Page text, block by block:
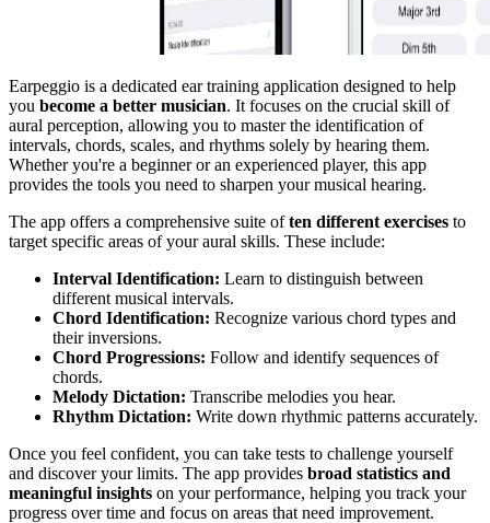
Earpeggio is a dedicated ear training application designed to help
you become a better musician. It focuses on the crucial skill of
aural perception, allowing you to master the identification of
intervals, chords, scales, and rhythms solely by hearing them.
Whether you're a beginner or an experienced player, this app
provides the tools you need to sharpen your musical hearing.
The app offers a comprehensive suite often different exercises to
target specific areas of your aural skills. These include:
Interval Identification: Learn to distinguish between
different musical intervals.
Chord Identification: Recognize various chord types and
their inversions.
Chord Progressions: Follow and identify sequences of
chords.
Melody Dictation: Transcribe melodies you hear.
Rhythm Dictation: Write down rhythmic patterns accurately.
Once you feel confident, you can take tests to challenge yourself
and discover your limits. The app provides broad statistics and
meaningful insights on your performance, helping you track your
progress over time and focus on areas that need improvement.